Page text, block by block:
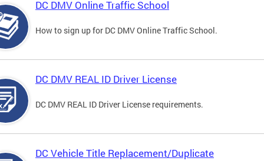
DC DMV Online Traffic School
How to sign up for DC DMV Online Traffic School.
DC DMV REAL ID Driver License
DC DMV REAL ID Driver License requirements.
DC Vehicle Title Replacement/Duplicate